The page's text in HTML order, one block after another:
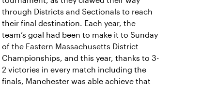
through Districts and Sectionals to reach
their final destination. Each year, the
team’s goal had been to make it to Sunday
of the Eastern Massachusetts District
Championships, and this year, thanks to 3-
2 victories in every match including the
finals, Manchester was able achieve that